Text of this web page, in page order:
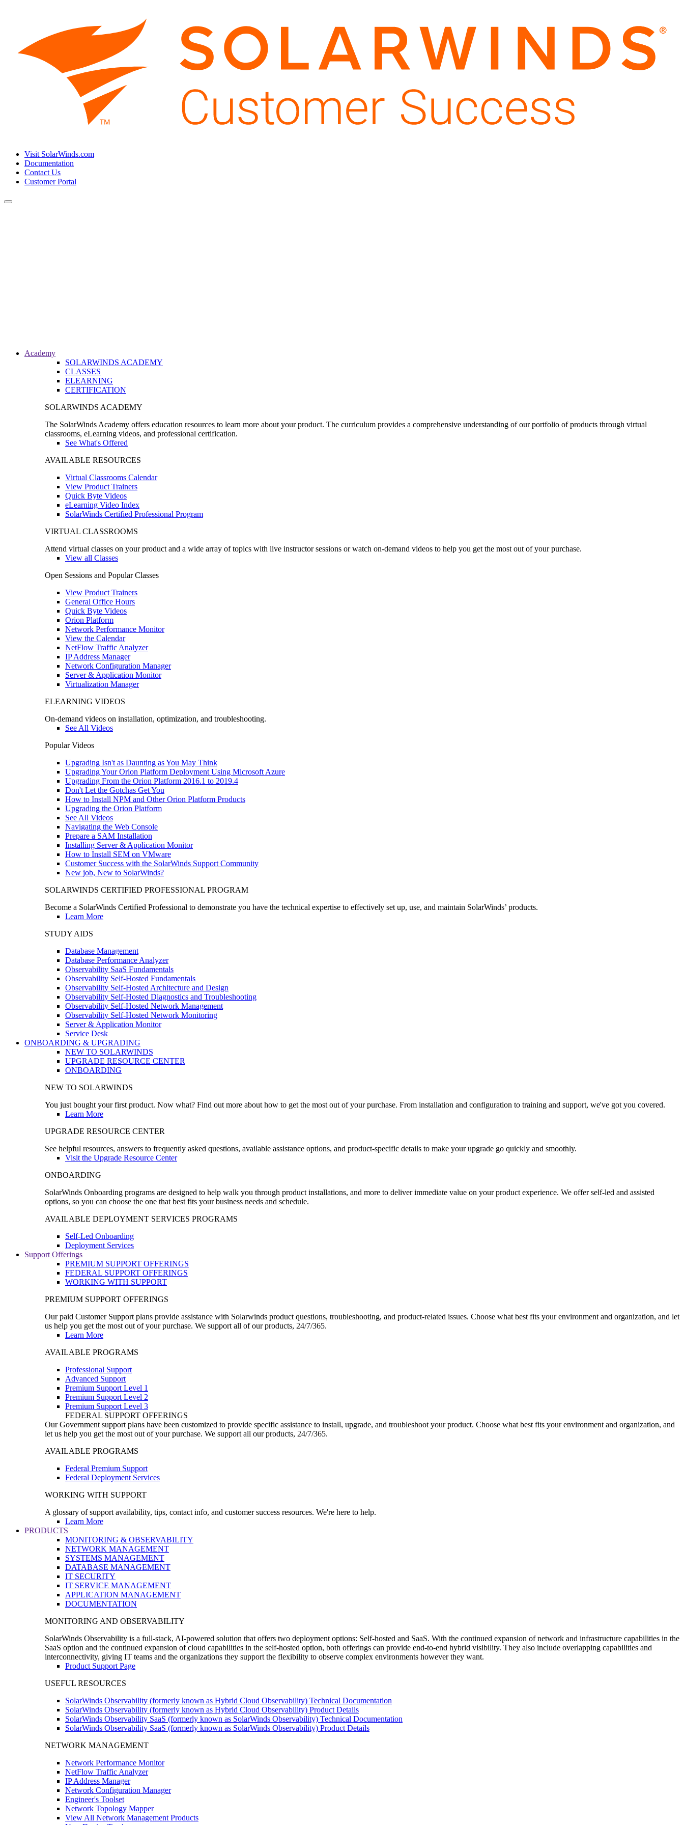
Visit SolarWinds.com
Documentation
Contact Us
Customer Portal
Toggle
Academy
SOLARWINDS ACADEMY
CLASSES
ELEARNING
CERTIFICATION
SOLARWINDS ACADEMY
The SolarWinds Academy offers education resources to learn more about your product. The curriculum provides a comprehensive understanding of our portfolio of products through virtual
classrooms, eLearning videos, and professional certification.
See What's Offered
AVAILABLE RESOURCES
Virtual Classrooms Calendar
View Product Trainers
Quick Byte Videos
eLearning Video Index
SolarWinds Certified Professional Program
VIRTUAL CLASSROOMS
Attend virtual classes on your product and a wide array of topics with live instructor sessions or watch on-demand videos to help you get the most out of your purchase.
View all Classes
Open Sessions and Popular Classes
View Product Trainers
General Office Hours
Quick Byte Videos
Orion Platform
Network Performance Monitor
View the Calendar
NetFlow Traffic Analyzer
IP Address Manager
Network Configuration Manager
Server & Application Monitor
Virtualization Manager
ELEARNING VIDEOS
On-demand videos on installation, optimization, and troubleshooting.
See All Videos
Popular Videos
Upgrading Isn't as Daunting as You May Think
Upgrading Your Orion Platform Deployment Using Microsoft Azure
Upgrading From the Orion Platform 2016.1 to 2019.4
Don't Let the Gotchas Get You
How to Install NPM and Other Orion Platform Products
Upgrading the Orion Platform
See All Videos
Navigating the Web Console
Prepare a SAM Installation
Installing Server & Application Monitor
How to Install SEM on VMware
Customer Success with the SolarWinds Support Community
New job, New to SolarWinds?
SOLARWINDS CERTIFIED PROFESSIONAL PROGRAM
Become a SolarWinds Certified Professional to demonstrate you have the technical expertise to effectively set up, use, and maintain SolarWinds’ products.
Learn More
STUDY AIDS
Database Management
Database Performance Analyzer
Observability SaaS Fundamentals
Observability Self-Hosted Fundamentals
Observability Self-Hosted Architecture and Design
Observability Self-Hosted Diagnostics and Troubleshooting
Observability Self-Hosted Network Management
Observability Self-Hosted Network Monitoring
Server & Application Monitor
Service Desk
ONBOARDING & UPGRADING
NEW TO SOLARWINDS
UPGRADE RESOURCE CENTER
ONBOARDING
NEW TO SOLARWINDS
You just bought your first product. Now what? Find out more about how to get the most out of your purchase. From installation and configuration to training and support, we've got you covered.
Learn More
UPGRADE RESOURCE CENTER
See helpful resources, answers to frequently asked questions, available assistance options, and product-specific details to make your upgrade go quickly and smoothly.
Visit the Upgrade Resource Center
ONBOARDING
SolarWinds Onboarding programs are designed to help walk you through product installations, and more to deliver immediate value on your product experience. We offer self-led and assisted
options, so you can choose the one that best fits your business needs and schedule.
AVAILABLE DEPLOYMENT SERVICES PROGRAMS
Self-Led Onboarding
Deployment Services
Support Offerings
PREMIUM SUPPORT OFFERINGS
FEDERAL SUPPORT OFFERINGS
WORKING WITH SUPPORT
PREMIUM SUPPORT OFFERINGS
Our paid Customer Support plans provide assistance with Solarwinds product questions, troubleshooting, and product-related issues. Choose what best fits your environment and organization, and let
us help you get the most out of your purchase. We support all of our products, 24/7/365.
Learn More
AVAILABLE PROGRAMS
Professional Support
Advanced Support
Premium Support Level 1
Premium Support Level 2
Premium Support Level 3
FEDERAL SUPPORT OFFERINGS
Our Government support plans have been customized to provide specific assistance to install, upgrade, and troubleshoot your product. Choose what best fits your environment and organization, and
let us help you get the most out of your purchase. We support all our products, 24/7/365.
AVAILABLE PROGRAMS
Federal Premium Support
Federal Deployment Services
WORKING WITH SUPPORT
A glossary of support availability, tips, contact info, and customer success resources. We're here to help.
Learn More
PRODUCTS
MONITORING & OBSERVABILITY
NETWORK MANAGEMENT
SYSTEMS MANAGEMENT
DATABASE MANAGEMENT
IT SECURITY
IT SERVICE MANAGEMENT
APPLICATION MANAGEMENT
DOCUMENTATION
MONITORING AND OBSERVABILITY
SolarWinds Observability is a full-stack, AI-powered solution that offers two deployment options: Self-hosted and SaaS. With the continued expansion of network and infrastructure capabilities in the
SaaS option and the continued expansion of cloud capabilities in the self-hosted option, both offerings can provide end-to-end hybrid visibility. They also include overlapping capabilities and
interconnectivity, giving IT teams and the organizations they support the flexibility to observe complex environments however they want.
Product Support Page
USEFUL RESOURCES
SolarWinds Observability (formerly known as Hybrid Cloud Observability) Technical Documentation
SolarWinds Observability (formerly known as Hybrid Cloud Observability) Product Details
SolarWinds Observability SaaS (formerly known as SolarWinds Observability) Technical Documentation
SolarWinds Observability SaaS (formerly known as SolarWinds Observability) Product Details
NETWORK MANAGEMENT
Network Performance Monitor
NetFlow Traffic Analyzer
IP Address Manager
Network Configuration Manager
Engineer's Toolset
Network Topology Mapper
View All Network Management Products